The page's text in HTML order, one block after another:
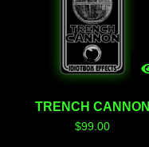
TRENCH CANNON
$99.00